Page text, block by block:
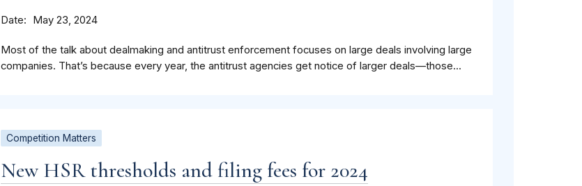
Date May 23, 2024
Most of the talk about dealmaking and antitrust enforcement focuses on large deals involving large
companies. That’s because every year, the antitrust agencies get notice of larger deals—those...
Competition Matters
New HSR thresholds and filing fees for 2024